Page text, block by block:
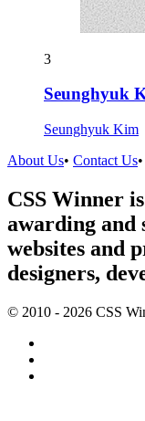
3
Seunghyuk
Seunghyuk Kim
About Us• Contact Us•
CSS Winner
awarding and
websites and
designers,
© 2010 - 2026 CSS